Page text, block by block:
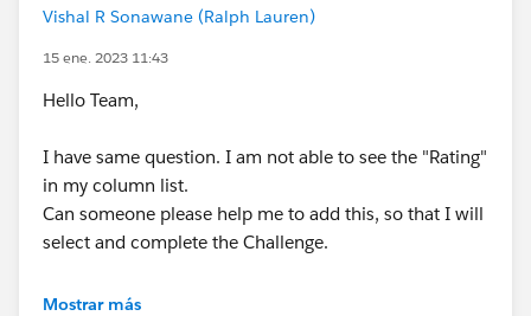
Vishal R Sonawane (Ralph Lauren)
15 ene. 2023 11:43
Hello Team,
I have same question. I am not able to see the "Rating"
in my column list.
Can someone please help me to add this, so that I will
select and complete the Challenge.
Mostrar más